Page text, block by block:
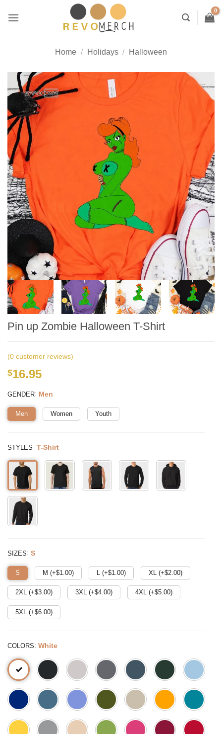
Home / Holidays / Halloween
Pin up Zombie Halloween T-Shirt
(0 customer reviews)
$16.95
GENDER: Men
Men Women Youth
STYLES: T-Shirt
SIZES: S
S M (+$1.00) L (+$1.00) XL (+$2.00)
2XL (+$3.00) 3XL (+$4.00) 4XL (+$5.00)
5XL (+$6.00)
COLORS: White